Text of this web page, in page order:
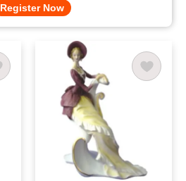
Register Now